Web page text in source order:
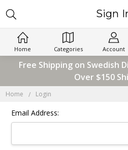
Home Categories Account
Free Shipping on Swedish
Over $150
Home Login
Sign
Email Address: